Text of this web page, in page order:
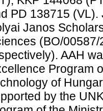
PD 138715
Janos
(BO/
AAH
Program
of
by the